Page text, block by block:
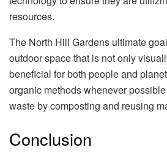
resources.
The North Hill Gardens ultimate
outdoor space that is not only
beneficial for both people and
organic methods whenever
waste by composting and reusing
Conclusion